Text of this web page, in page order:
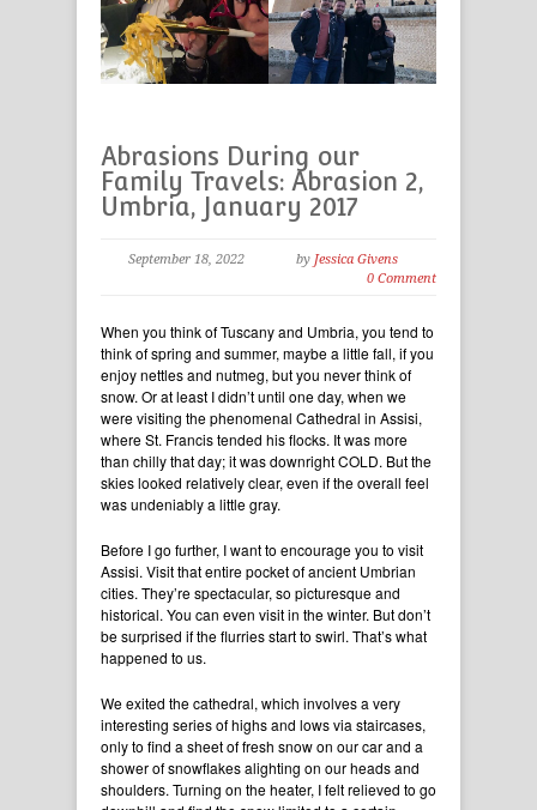
Abrasions During our
Family Travels: Abrasion 2,
Umbria, January 2017
September 18, 2022 by Jessica Givens
0 Comment
When you think of Tuscany and Umbria, you tend to
think of spring and summer, maybe a little fall, if you
enjoy nettles and nutmeg, but you never think of
snow. Or at least I didn’t until one day, when we
were visiting the phenomenal Cathedral in Assisi,
where St. Francis tended his flocks. It was more
than chilly that day; it was downright COLD. But the
skies looked relatively clear, even if the overall feel
was undeniably a little gray.
Before I go further, I want to encourage you to visit
Assisi. Visit that entire pocket of ancient Umbrian
cities. They’re spectacular, so picturesque and
historical. You can even visit in the winter. But don’t
be surprised if the flurries start to swirl. That’s what
happened to us.
We exited the cathedral, which involves a very
interesting series of highs and lows via staircases,
only to find a sheet of fresh snow on our car and a
shower of snowflakes alighting on our heads and
shoulders. Turning on the heater, I felt relieved to go